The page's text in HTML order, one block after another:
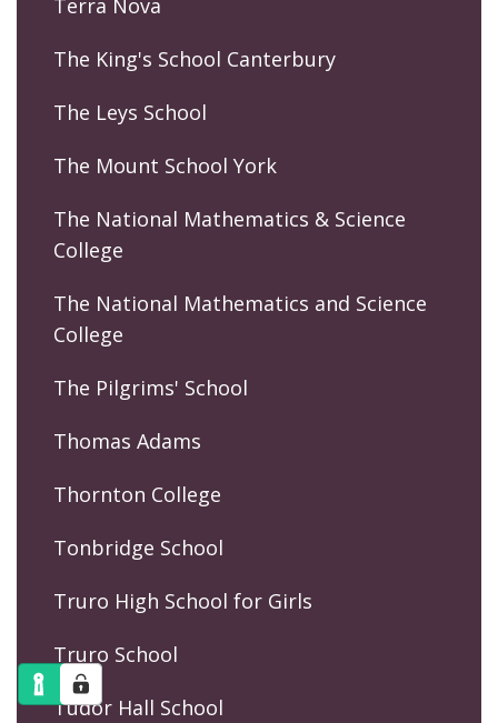
Terra Nova
The King's School Canterbury
The Leys School
The Mount School York
The National Mathematics & Science
College
The National Mathematics and Science
College
The Pilgrims' School
Thomas Adams
Thornton College
Tonbridge School
Truro High School for Girls
Truro School
Tudor Hall School